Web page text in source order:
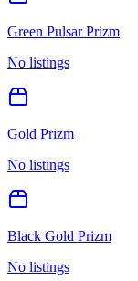
Green Pulsar Prizm
No listings
Gold Prizm
No listings
Black Gold Prizm
No listings